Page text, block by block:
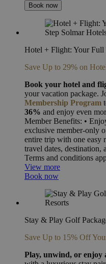
Book now
Hotel + Flight: Your Full
Save Up to 29% on
Book your hotel and
your vacation package.
Membership Program
36% and enjoy even
Member Benefits: •
exclusive member-only
entire trip with one easy
travel dates, destination,
Terms and conditions
View more
Book now
Stay & Play Golf
Save Up to 15% Off
Play, unwind, or enjoy